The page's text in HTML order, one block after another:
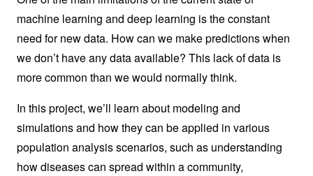
machine learning and deep learning is the constant
need for new data. How can we make predictions when
we don’t have any data available? This lack of data is
more common than we would normally think.
In this project, we’ll learn about modeling and
simulations and how they can be applied in various
population analysis scenarios, such as understanding
how diseases can spread within a community,